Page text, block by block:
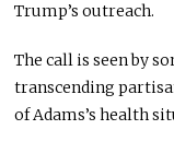
Trump’s outreach.
The call is seen by
transcending
of Adams’s health